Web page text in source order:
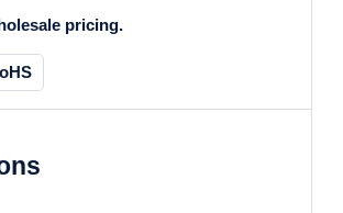
pricing.